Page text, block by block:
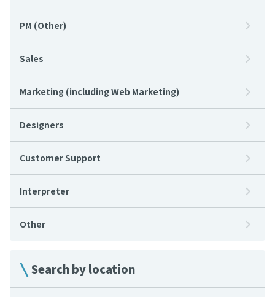
PM (Other)
Sales
Marketing (including Web Marketing)
Designers
Customer Support
Interpreter
Other
Search by location